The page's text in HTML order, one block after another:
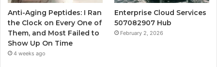
Anti-Aging Peptides: I Ran
the Clock on Every One of
Them, and Most Failed to
Show Up On Time
4 weeks ago
Enterprise Cloud Services
507082907 Hub
February 2, 2026